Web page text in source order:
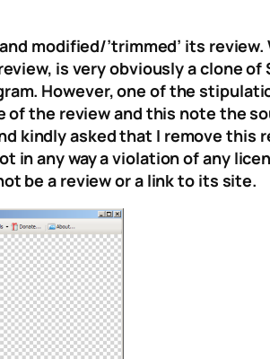
modified/’trimmed’ its review.
is very obviously a clone
However, one of the
of the review and this note the
kindly asked that I remove this
in any way a violation of any
be a review or a link to its site.